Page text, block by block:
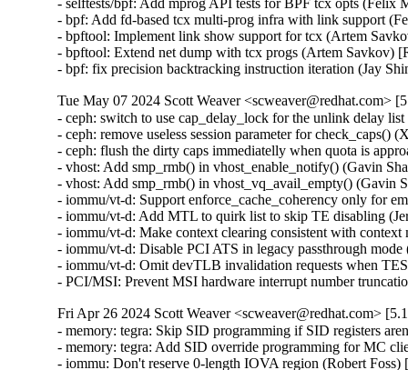
- selftests/bpf: Add mprog API tests for BPF tcx opts
- bpf: Add fd-based tcx multi-prog infra with link support
- bpftool: Implement link show support for tcx (Artem
- bpftool: Extend net dump with tcx progs (Artem Savkov)
- bpf: fix precision backtracking instruction iteration (Jay
Tue May 07 2024 Scott Weaver <scweaver@redhat.com>
- ceph: switch to use cap_delay_lock for the unlink delay
- ceph: remove useless session parameter for
- ceph: flush the dirty caps immediatelly when quota is
- vhost: Add smp_rmb() in vhost_enable_notify() (Gavin
- vhost: Add smp_rmb() in vhost_vq_avail_empty()
- iommu/vt-d: Support enforce_cache_coherency only for
- iommu/vt-d: Add MTL to quirk list to skip TE disabling
- iommu/vt-d: Make context clearing consistent with
- iommu/vt-d: Disable PCI ATS in legacy passthrough
- iommu/vt-d: Omit devTLB invalidation requests when
- PCI/MSI: Prevent MSI hardware interrupt number
Fri Apr 26 2024 Scott Weaver <scweaver@redhat.com>
- memory: tegra: Skip SID programming if SID registers
- memory: tegra: Add SID override programming for MC
- iommu: Don't reserve 0-length IOVA region (Robert